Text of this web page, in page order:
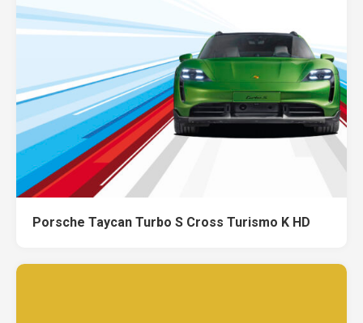
Porsche Taycan Turbo S Cross Turismo K HD